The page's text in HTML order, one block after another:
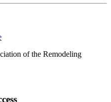
of the Remodeling